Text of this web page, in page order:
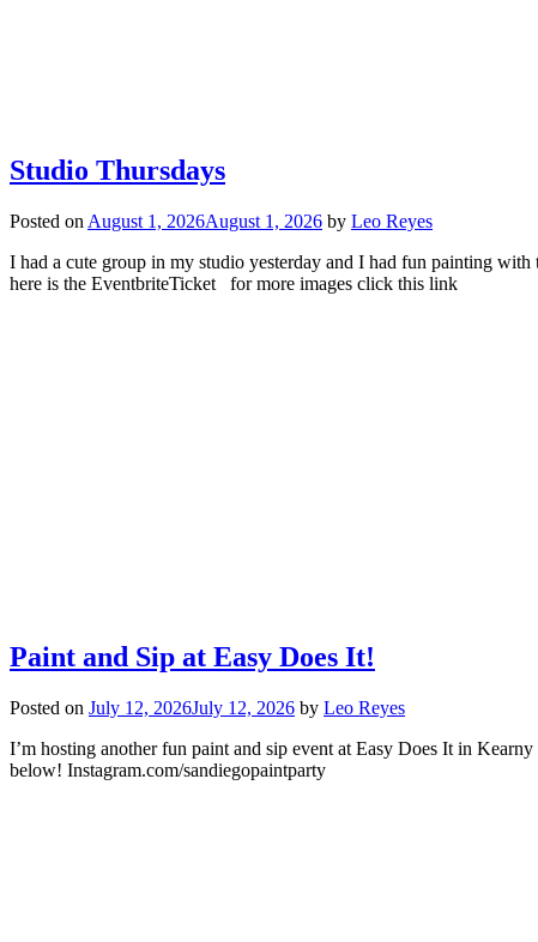
Studio Thursdays
Posted on August 1, 2026August 1, 2026 by Leo Reyes
I had a cute group in my studio yesterday and I had fun painting
here is the EventbriteTicket for more images click this link
Paint and Sip at Easy Does It!
Posted on July 12, 2026July 12, 2026 by Leo Reyes
I’m hosting another fun paint and sip event at Easy Does It in
below! Instagram.com/sandiegopaintparty